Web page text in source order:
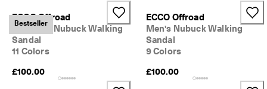
Bestseller
ECCO Offroad
Women's Nubuck Walking
Sandal
11 Colors
£100.00
ECCO Offroad
Men's Nubuck Walking
Sandal
9 Colors
£100.00